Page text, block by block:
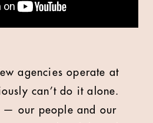
agencies operate at
can’t do it alone.
— our people and our